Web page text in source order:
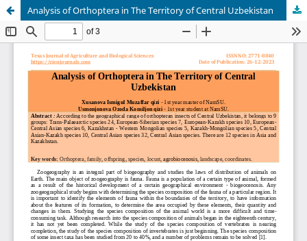
Analysis of Orthoptera in The Territory of Central Uzbekistan